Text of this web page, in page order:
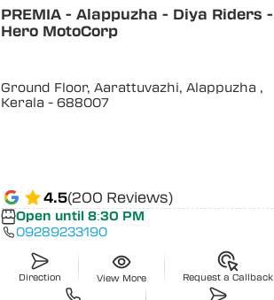
PREMIA - Alappuzha - Diya Riders -
Hero MotoCorp
Ground Floor, Aarattuvazhi, Alappuzha ,
Kerala - 688007
4.5(200 Reviews)
Open until 8:30 PM
09289233190
Direction View More Request a Callback